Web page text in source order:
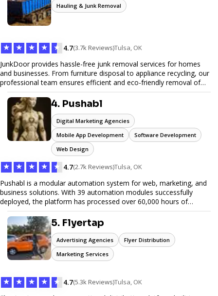
Hauling & Junk Removal
★ ★ ★ ★ ★ 4.7(3.7k Reviews)Tulsa, OK
JunkDoor provides hassle-free junk removal services for homes
and businesses. From furniture disposal to appliance recycling, our
professional team ensures efficient and eco-friendly removal of
unwanted items. With affordable pricing, flexible scheduling, and
reliable service, JunkDoor is your trusted partner for all your junk
hauling needs.
4. Pushabl
Digital Marketing Agencies
Mobile App Development
Software Development
Web Design
★ ★ ★ ★ ★ 4.7(2.7k Reviews)Tulsa, OK
Pushabl is a modular automation system for web, marketing, and
business solutions. With 39 automation modules successfully
deployed, the platform has processed over 60,000 hours of
workflows, streamlining everything from lead generation to
customer onboarding. We’re on track to launch our enterprise-
grade suite later this year as we drive the next wave of digital
efficiency.
5. Flyertap
Advertising Agencies
Flyer Distribution
Marketing Services
★ ★ ★ ★ ★ 4.7(5.3k Reviews)Tulsa, OK